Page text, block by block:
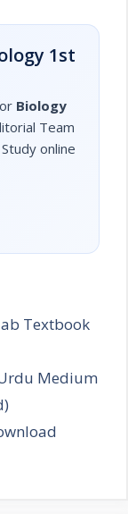
1st
Biology
Team
online
Textbook
Medium